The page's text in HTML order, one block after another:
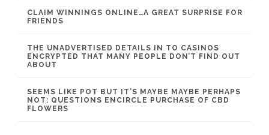
CLAIM WINNINGS ONLINE…A GREAT SURPRISE FOR
FRIENDS
THE UNADVERTISED DETAILS IN TO CASINOS
ENCRYPTED THAT MANY PEOPLE DON’T FIND OUT
ABOUT
SEEMS LIKE POT BUT IT’S MAYBE MAYBE PERHAPS
NOT: QUESTIONS ENCIRCLE PURCHASE OF CBD
FLOWERS